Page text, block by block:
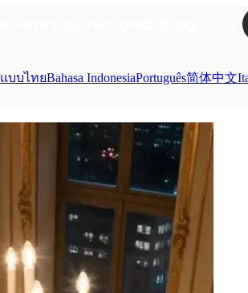
แบบไทยBahasa IndonesiaPortuguês简体中文